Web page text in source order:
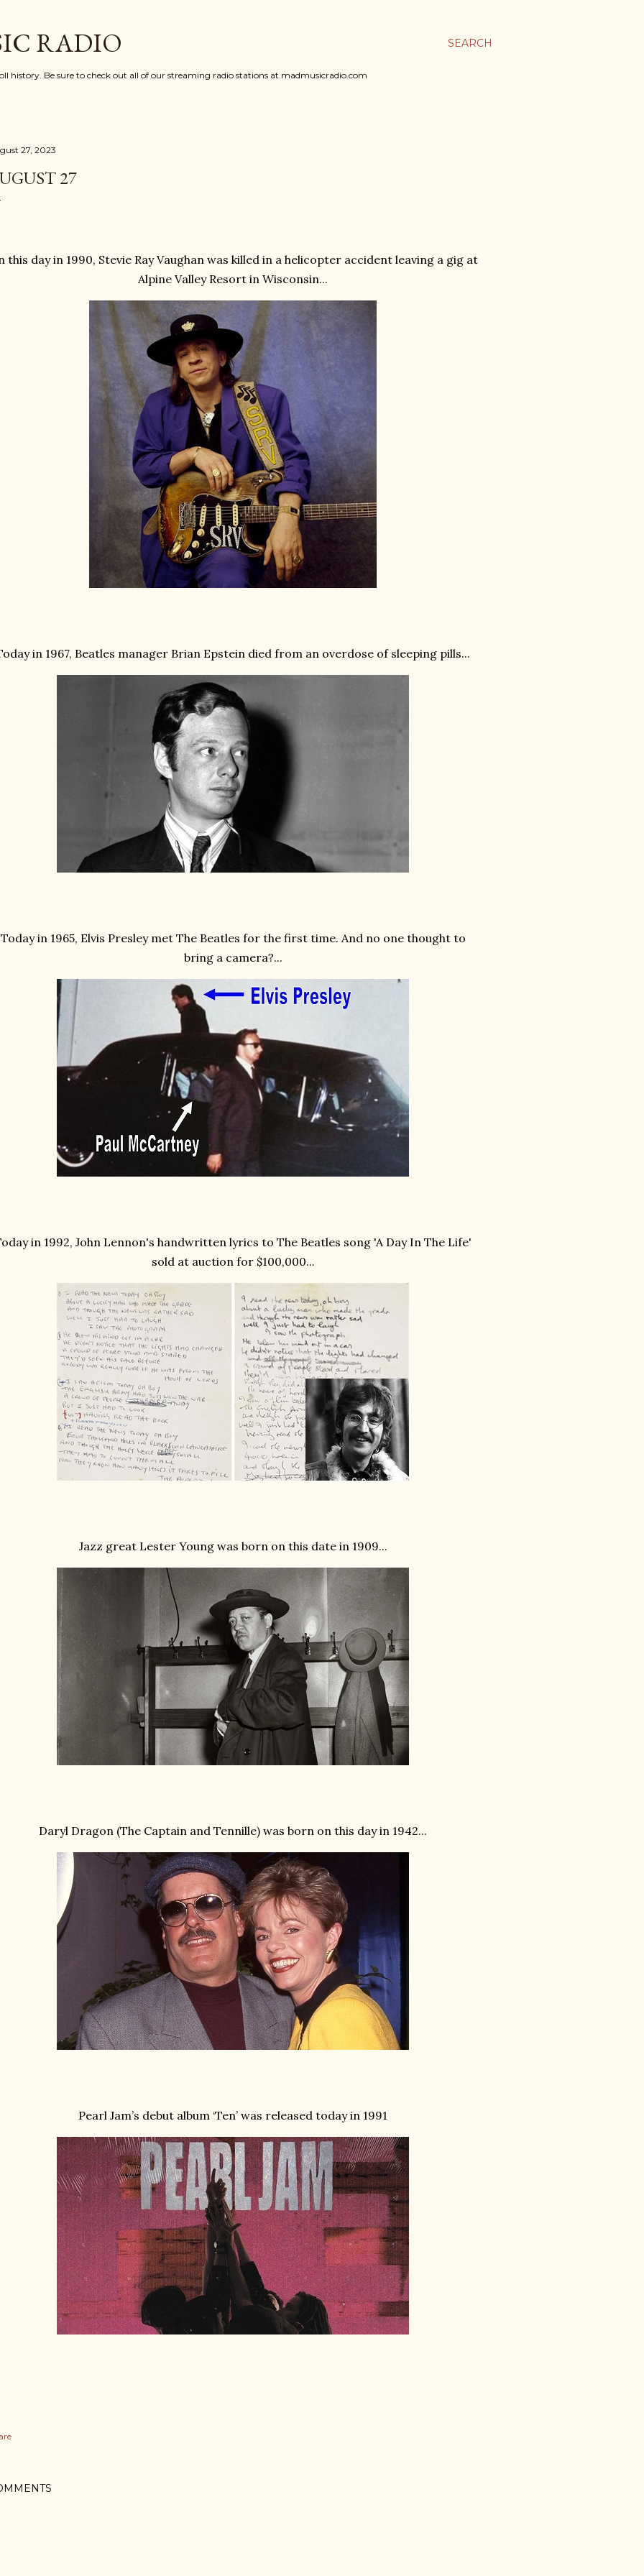
SEARCH
RADIO
history. Be sure to check out all of our streaming radio stations at madmusicradio.com
27, 2023
27
this day in 1990, Stevie Ray Vaughan was killed in a helicopter accident leaving a gig at
Alpine Valley Resort in Wisconsin...
in 1967, Beatles manager Brian Epstein died from an overdose of sleeping pills...
Today in 1965, Elvis Presley met The Beatles for the first time. And no one thought to
bring a camera?...
in 1992, John Lennon's handwritten lyrics to The Beatles song 'A Day In The Life'
sold at auction for $100,000...
Jazz great Lester Young was born on this date in 1909...
Daryl Dragon (The Captain and Tennille) was born on this day in 1942...
Pearl Jam’s debut album ‘Ten’ was released today in 1991